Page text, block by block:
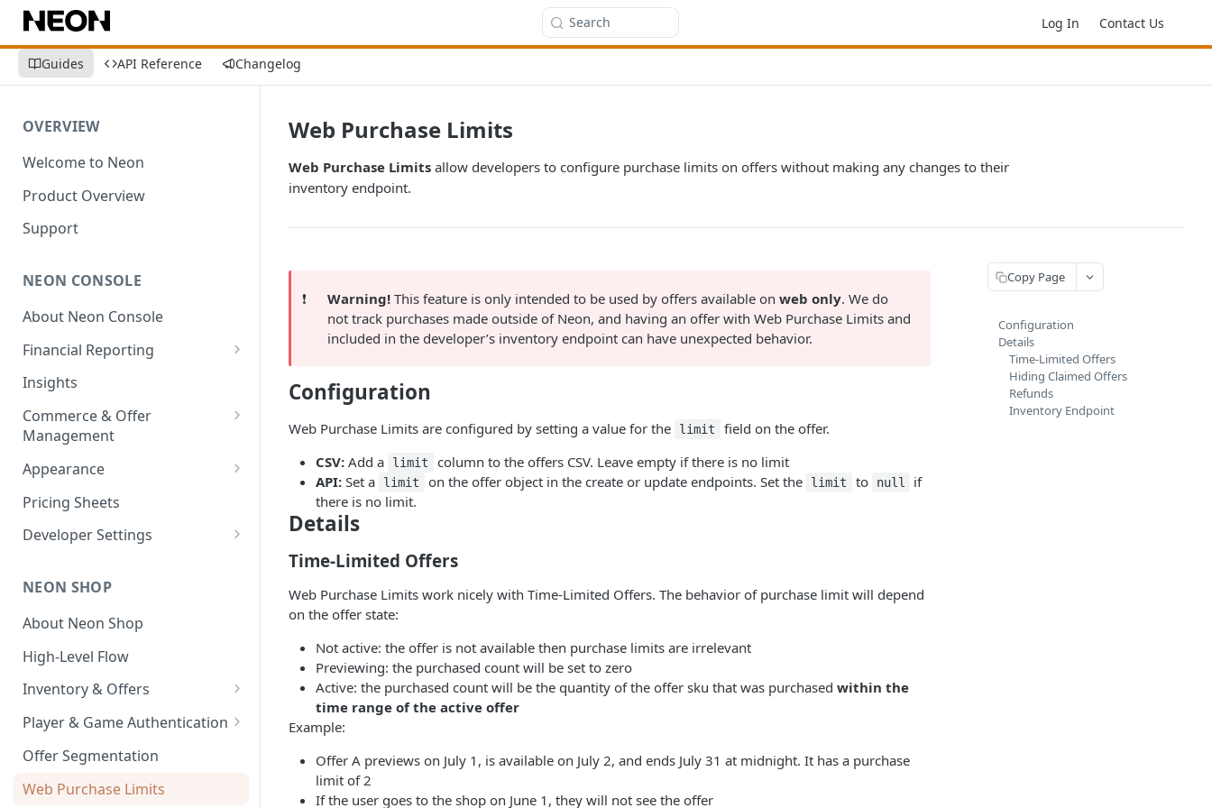
Search Log In Contact Us
Guides API Reference Changelog
OVERVIEW
Welcome to Neon
Product Overview
Support
NEON CONSOLE
About Neon Console
Financial Reporting
Transactions
Transaction Reports
Reports
Payouts
Insights
Commerce & Offer
Management
Enabling Neon Shop
Integrate Offers
Promo Codes
Appearance
Shop Theme
Checkout Theme
Pricing Sheets
Developer Settings
Webhooks and Callbacks
Event Data Exports
NEON SHOP
About Neon Shop
High-Level Flow
Inventory & Offers
Inventory Setup
Text Localization
Player & Game Authentication
Authentication API
Offer Segmentation
Web Purchase Limits
Web Purchase Limits
Web Purchase Limits allow developers to configure purchase limits on offers without making any changes to their
inventory endpoint.
❗️ Warning! This feature is only intended to be used by offers available onweb only. We do
not track purchases made outside of Neon, and having an offer with Web Purchase Limits and
included in the developer’s inventory endpoint can have unexpected behavior.
Configuration
Web Purchase Limits are configured by setting a value for the limit
field on the offer.
CSV: Add a limit
column to the offers CSV. Leave empty if there is no limit
API: Set a limit on the offer object in the create or update endpoints. Set the limit to null
if
there is no limit.
Details
Time-Limited Offers
Web Purchase Limits work nicely with Time-Limited Offers. The behavior of purchase limit will depend
on the offer state:
Not active: the offer is not available then purchase limits are irrelevant
Previewing: the purchased count will be set to zero
Active: the purchased count will be the quantity of the offer sku that was purchased within the
time range of the active offer
Example:
Offer A previews on July 1, is available on July 2, and ends July 31 at midnight. It has a purchase
limit of 2
If the user goes to the shop on June 1, they will not see the offer
Copy Page
Configuration
Details
Time-Limited Offers
Hiding Claimed Offers
Refunds
Inventory Endpoint